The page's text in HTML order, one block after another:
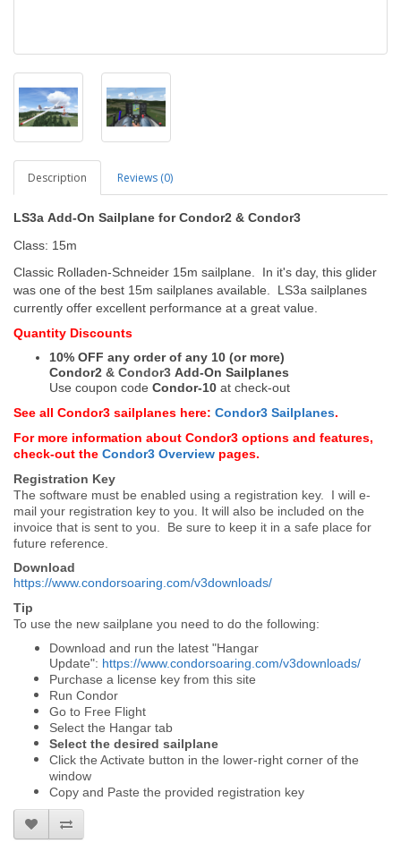
Description Reviews (0)
LS3a Add-On Sailplane for Condor2 & Condor3
Class: 15m
Classic Rolladen-Schneider 15m sailplane. In it's day, this glider
was one of the best 15m sailplanes available. LS3a sailplanes
currently offer excellent performance at a great value.
Quantity Discounts
10% OFF any order of any 10 (or more)
Condor2 & Condor3 Add-On Sailplanes
Use coupon code Condor-10 at check-out
See all Condor3 sailplanes here: Condor3 Sailplanes.
For more information about Condor3 options and features,
check-out the Condor3 Overview pages.
Registration Key
The software must be enabled using a registration key. I will e-
mail your registration key to you. It will also be included on the
invoice that is sent to you. Be sure to keep it in a safe place for
future reference.
Download
https://www.condorsoaring.com/v3downloads/
Tip
To use the new sailplane you need to do the following:
Download and run the latest "Hangar
Update": https://www.condorsoaring.com/v3downloads/
Purchase a license key from this site
Run Condor
Go to Free Flight
Select the Hangar tab
Select the desired sailplane
Click the Activate button in the lower-right corner of the
window
Copy and Paste the provided registration key